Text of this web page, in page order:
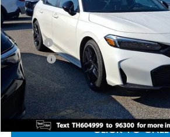
In Stock
TSRP:
Doc Fee:
Pro Pack:
Initial Savings:
Davis Price:
CLICK TO CALL